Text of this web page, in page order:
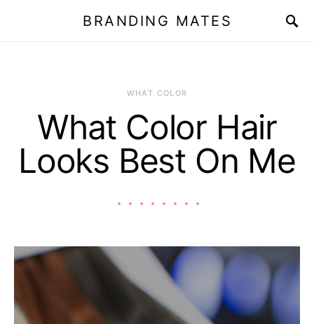
BRANDING MATES
WHAT COLOR
What Color Hair
Looks Best On Me